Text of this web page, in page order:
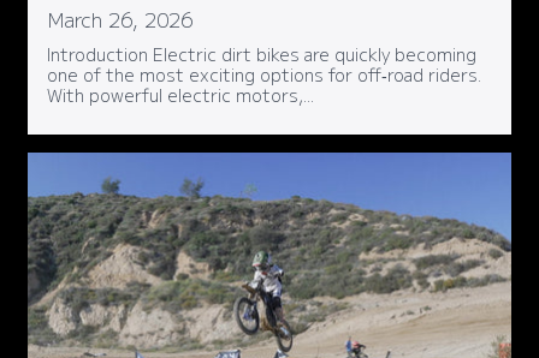
March 26, 2026
Introduction Electric dirt bikes are quickly becoming
one of the most exciting options for off‑road riders.
With powerful electric motors,...